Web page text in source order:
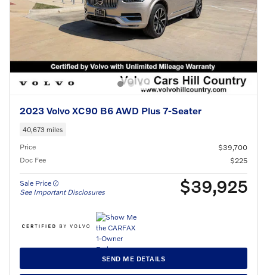
2023 Volvo XC90 B6 AWD Plus 7-Seater
40,673 miles
Price
$39,700
Doc Fee
$225
Sale Price
See Important Disclosures
$39,925
SEND ME DETAILS